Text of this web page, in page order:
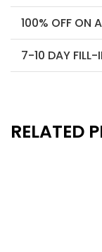
100% OFF ON
7-10 DAY FILL-
RELATED